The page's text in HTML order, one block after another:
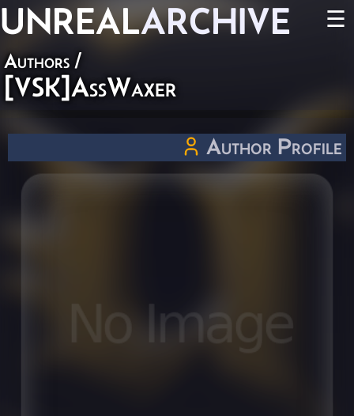
UNREALARCHIVE ☰
Authors /
[VSK]AssWaxer
Author Profile